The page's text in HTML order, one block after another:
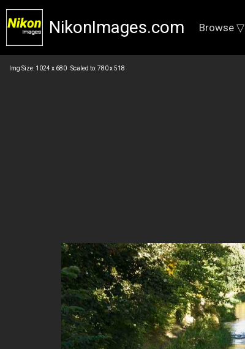
NikonImages.com Browse ▽
Img Size: 1024 x 680 Scaled to: 780 x 518